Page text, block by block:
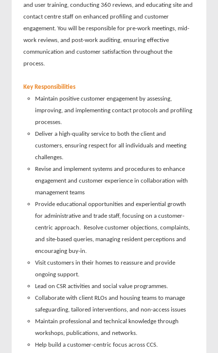
and user training, conducting 360 reviews, and educating site and
contact centre staff on enhanced profiling and customer
engagement. You will be responsible for pre-work meetings, mid-
work reviews, and post-work auditing, ensuring effective
communication and customer satisfaction throughout the
process.
Key Responsibilities
Maintain positive customer engagement by assessing,
improving, and implementing contact protocols and profiling
processes.
Deliver a high-quality service to both the client and
customers, ensuring respect for all individuals and meeting
challenges.
Revise and implement systems and procedures to enhance
engagement and customer experience in collaboration with
management teams
Provide educational opportunities and experiential growth
for administrative and trade staff, focusing on a customer-
centric approach. Resolve customer objections, complaints,
and site-based queries, managing resident perceptions and
encouraging buy-in.
Visit customers in their homes to reassure and provide
ongoing support.
Lead on CSR activities and social value programmes.
Collaborate with client RLOs and housing teams to manage
safeguarding, tailored interventions, and non-access issues
Maintain professional and technical knowledge through
workshops, publications, and networks.
Help build a customer-centric focus across CCS.